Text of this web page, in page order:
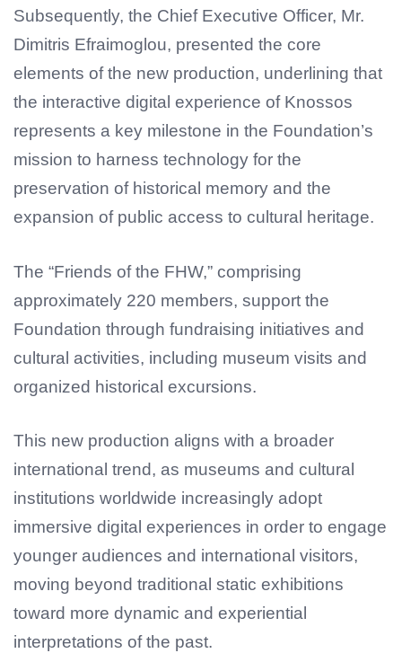
Subsequently, the Chief Executive Officer, Mr.
Dimitris Efraimoglou, presented the core
elements of the new production, underlining that
the interactive digital experience of Knossos
represents a key milestone in the Foundation’s
mission to harness technology for the
preservation of historical memory and the
expansion of public access to cultural heritage.
The “Friends of the FHW,” comprising
approximately 220 members, support the
Foundation through fundraising initiatives and
cultural activities, including museum visits and
organized historical excursions.
This new production aligns with a broader
international trend, as museums and cultural
institutions worldwide increasingly adopt
immersive digital experiences in order to engage
younger audiences and international visitors,
moving beyond traditional static exhibitions
toward more dynamic and experiential
interpretations of the past.